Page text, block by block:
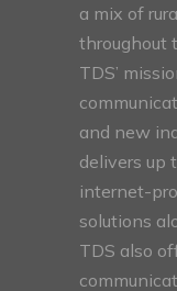
a mix of
throughout
TDS’
and new
delivers up
internet-
solutions
TDS also